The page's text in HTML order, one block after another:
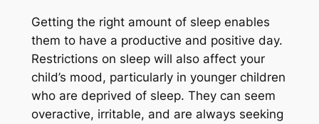
Getting the right amount of sleep enables
them to have a productive and positive day.
Restrictions on sleep will also affect your
child’s mood, particularly in younger children
who are deprived of sleep. They can seem
overactive, irritable, and are always seeking